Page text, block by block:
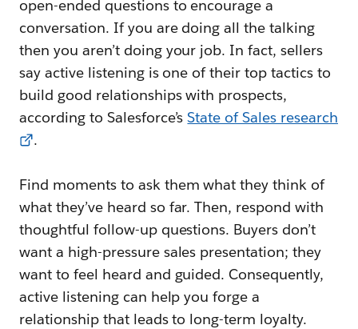
open-ended questions to encourage a
conversation. If you are doing all the talking
then you aren’t doing your job. In fact, sellers
say active listening is one of their top tactics to
build good relationships with prospects,
according to Salesforce’sState of Sales research
.
Find moments to ask them what they think of
what they’ve heard so far. Then, respond with
thoughtful follow-up questions. Buyers don’t
want a high-pressure sales presentation; they
want to feel heard and guided. Consequently,
active listening can help you forge a
relationship that leads to long-term loyalty.